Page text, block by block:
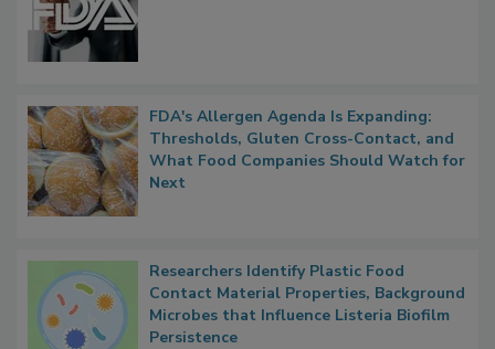
FDA's Allergen Agenda Is Expanding:
Thresholds, Gluten Cross-Contact, and
What Food Companies Should Watch for
Next
Researchers Identify Plastic Food
Contact Material Properties, Background
Microbes that Influence Listeria Biofilm
Persistence